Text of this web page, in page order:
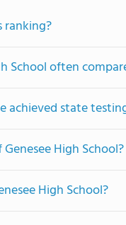
ranking?
School often
achieved state
High School?
High School?